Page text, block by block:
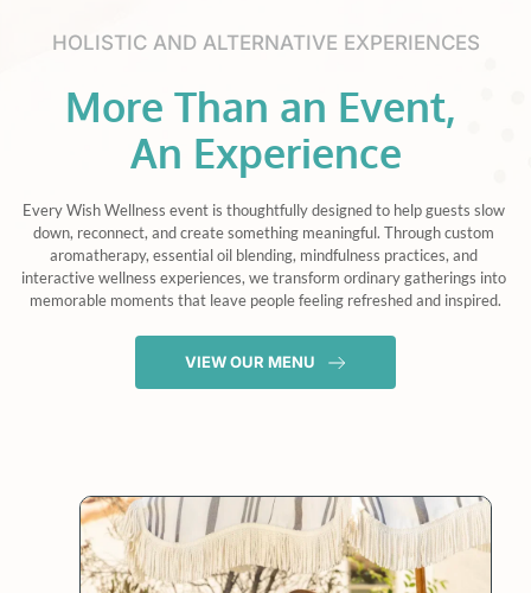
HOLISTIC AND ALTERNATIVE EXPERIENCES
More Than an Event,
An Experience
Every Wish Wellness event is thoughtfully designed to help guests slow
down, reconnect, and create something meaningful. Through custom
aromatherapy, essential oil blending, mindfulness practices, and
interactive wellness experiences, we transform ordinary gatherings into
memorable moments that leave people feeling refreshed and inspired.
VIEW OUR MENU